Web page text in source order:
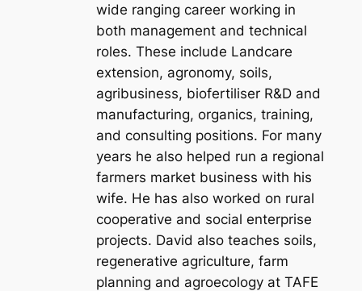
wide ranging career working in
both management and technical
roles. These include Landcare
extension, agronomy, soils,
agribusiness, biofertiliser R&D and
manufacturing, organics, training,
and consulting positions. For many
years he also helped run a regional
farmers market business with his
wife. He has also worked on rural
cooperative and social enterprise
projects. David also teaches soils,
regenerative agriculture, farm
planning and agroecology at TAFE